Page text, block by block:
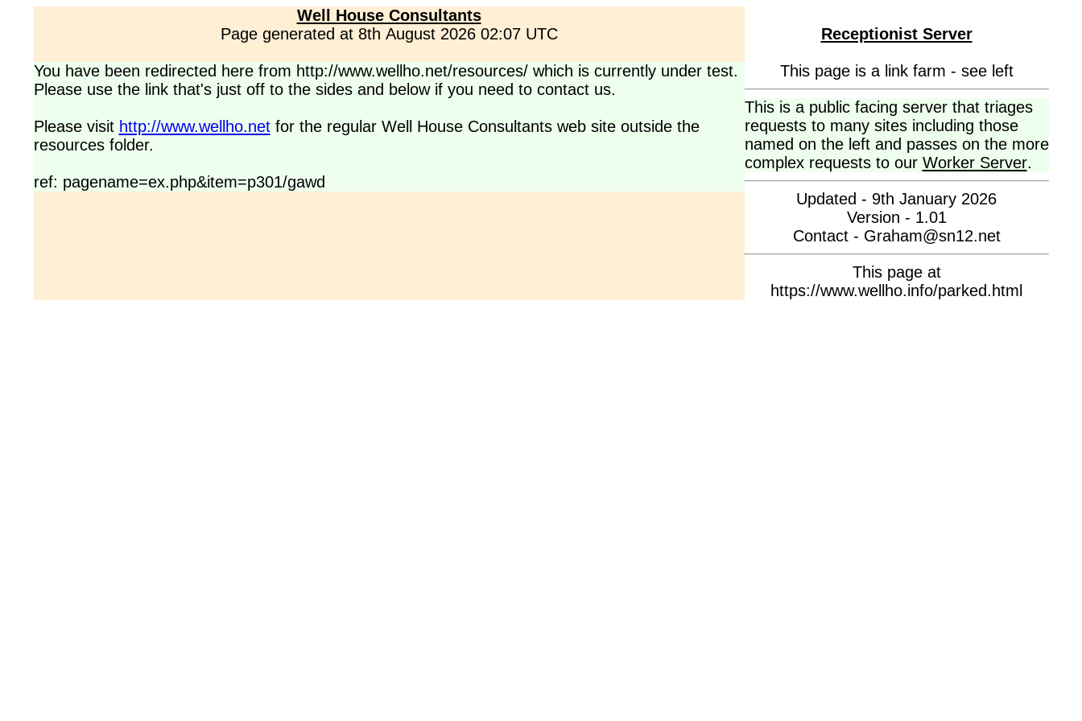
Well House Consultants
Page generated at 8th August 2026 02:07 UTC
You have been redirected here from http://www.wellho.net/resources/ which is currently under test.
Please use the link that's just off to the sides and below if you need to contact us.
Please visit http://www.wellho.netfor the regular Well House Consultants web site outside the
resources folder.
ref: pagename=ex.php&item=p301/gawd
Receptionist Server
This page is a link farm - see left
This is a public facing server that triages
requests to many sites including those
named on the left and passes on the more
complex requests to our Worker Server.
Updated - 9th January 2026
Version - 1.01
Contact - Graham@sn12.net
This page at
https://www.wellho.info/parked.html